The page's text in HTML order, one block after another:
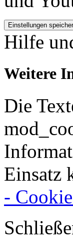
Hilfe
Weitere
Die
Einsatz
-